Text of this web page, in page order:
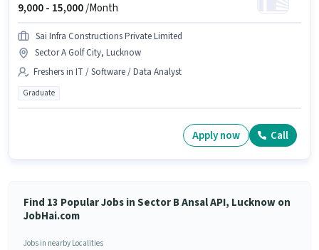
9,000 - 15,000/Month
Sai Infra Constructions Private Limited
Sector A Golf City, Lucknow
Freshers in IT / Software / Data Analyst
Graduate
Apply now Call
Find 13 Popular Jobs in Sector B Ansal API, Lucknow on
JobHai.com
Jobs in nearby Localities